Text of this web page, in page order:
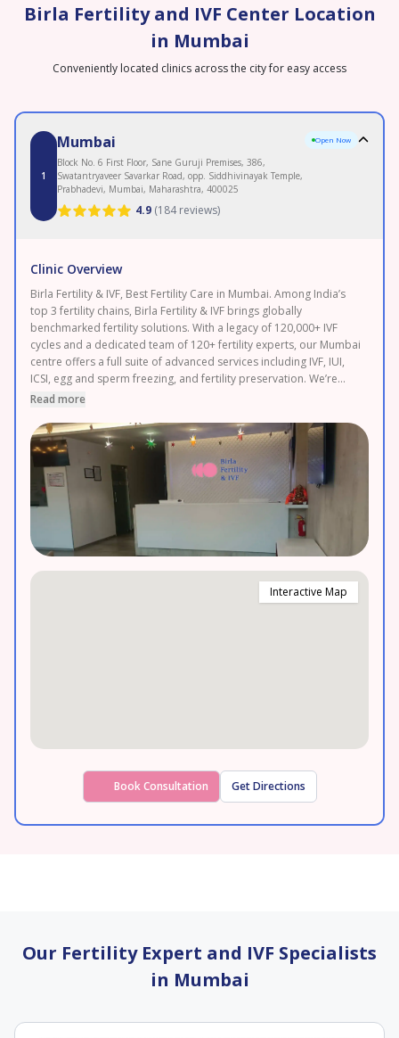
Birla Fertility and IVF Center Location
in Mumbai
Conveniently located clinics across the city for easy access
1
Mumbai
Block No. 6 First Floor, Sane Guruji Premises, 386,
Swatantryaveer Savarkar Road, opp. Siddhivinayak Temple,
Prabhadevi, Mumbai, Maharashtra, 400025
4.9 (184 reviews)
Open Now
Clinic Overview
Birla Fertility & IVF, Best Fertility Care in Mumbai. Among India’s
top 3 fertility chains, Birla Fertility & IVF brings globally
benchmarked fertility solutions. With a legacy of 120,000+ IVF
cycles and a dedicated team of 120+ fertility experts, our Mumbai
centre offers a full suite of advanced services including IVF, IUI,
ICSI, egg and sperm freezing, and fertility preservation. We’re
committed to providing honest, affordable care with transparent
Easily accessible for patients from Thane, Navi Mumbai, Palghar
and Dombivli. Book your FREE consultation today.
Read more
Interactive Map
Book Consultation Get Directions
Our Fertility Expert and IVF Specialists
in Mumbai